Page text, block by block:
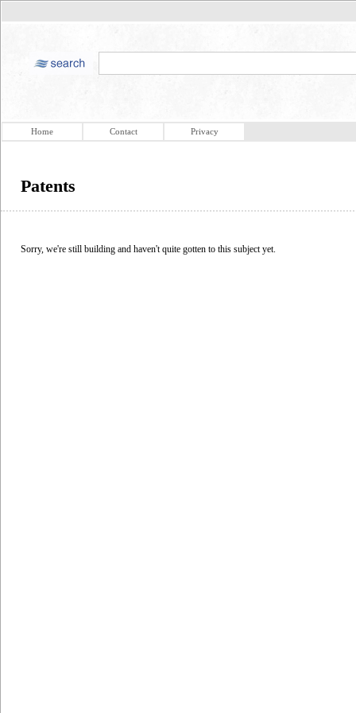
Home Contact Privacy
Patents
Sorry, we're still building and haven't quite gotten to this subject yet.